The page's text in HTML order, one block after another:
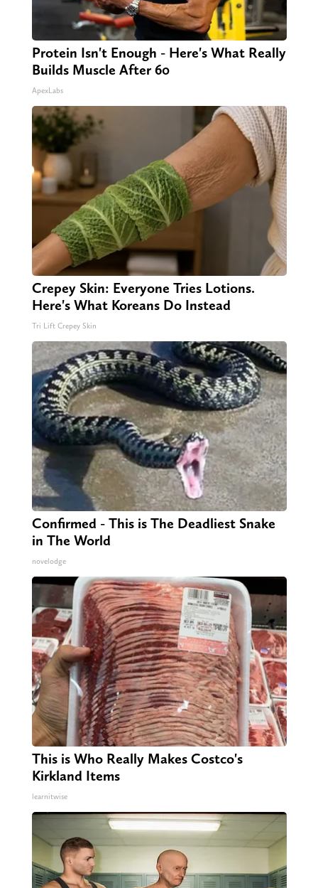
Protein Isn't Enough - Here's What Really
Builds Muscle After 60
ApexLabs
Crepey Skin: Everyone Tries Lotions.
Here's What Koreans Do Instead
Tri Lift Crepey Skin
Confirmed - This is The Deadliest Snake
in The World
novelodge
This is Who Really Makes Costco's
Kirkland Items
learnitwise